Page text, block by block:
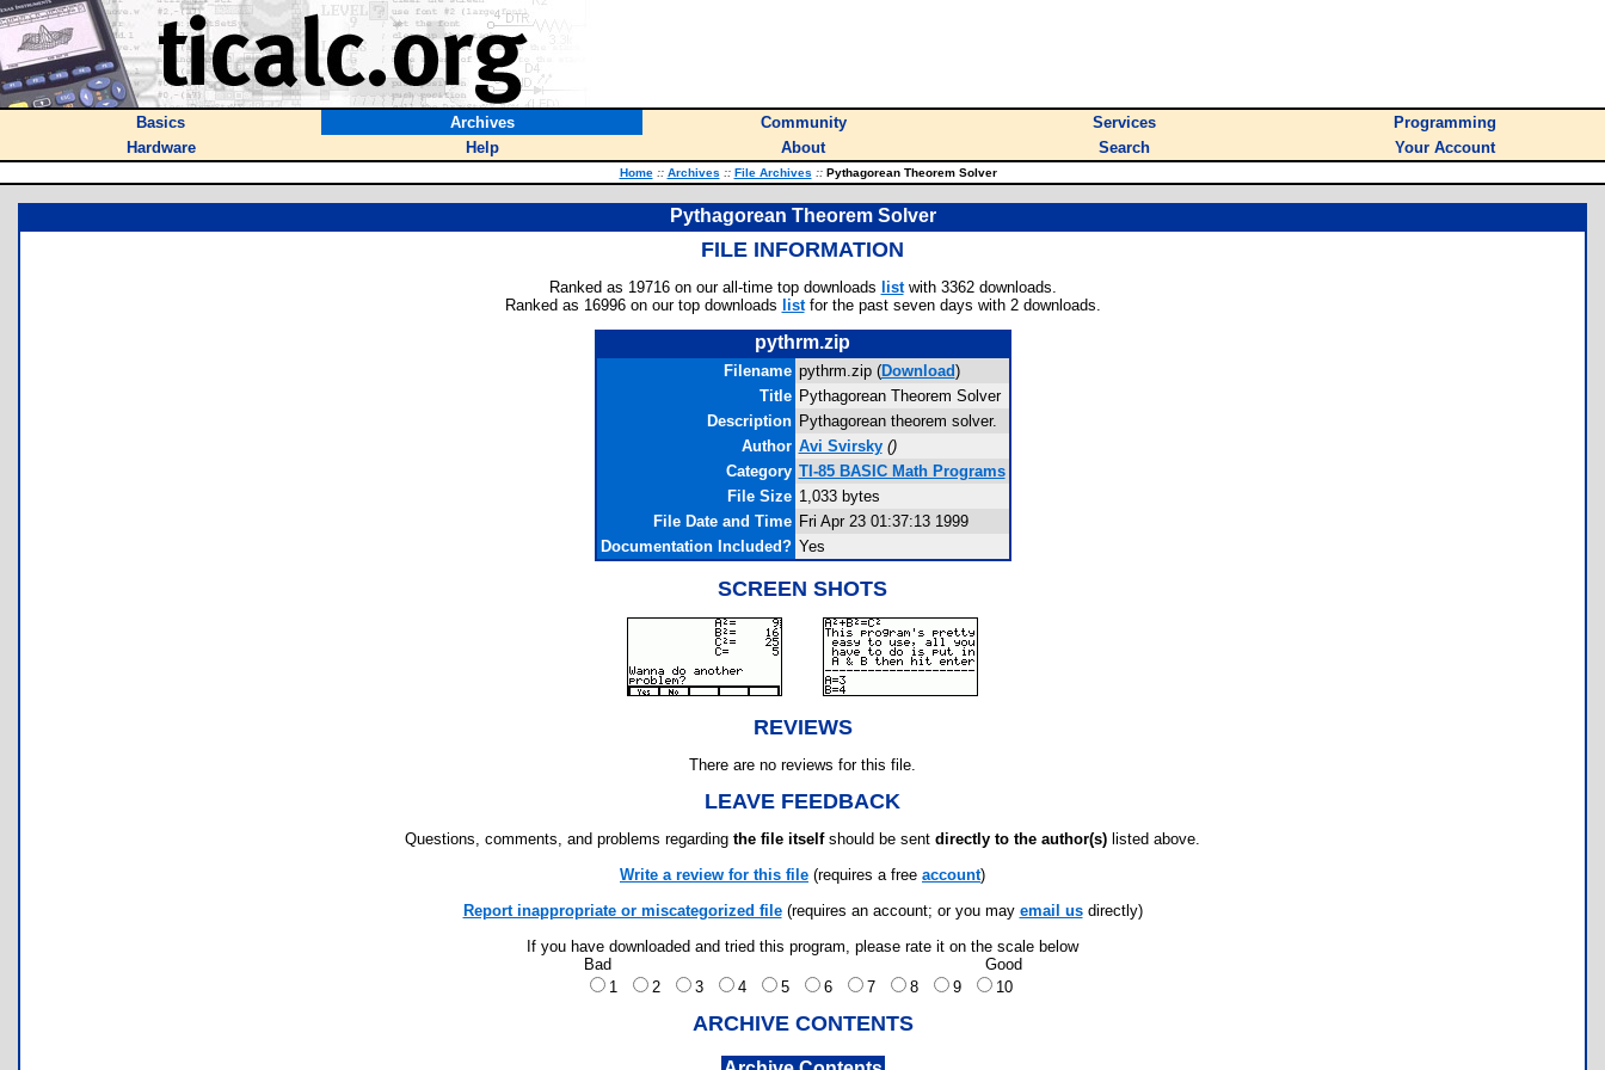
Basics Archives Community Services
Programming
Hardware
Help About Search Your Account
Home :: Archives :: File Archives ::Pythagorean Theorem Solver
Pythagorean Theorem Solver
FILE INFORMATION
Ranked as 19716 on our all-time top downloads listwith 3362 downloads.
Ranked as 16996 on our top downloads listfor the past seven days with 2 downloads.
pythrm.zip
Filename pythrm.zip (Download)
Title Pythagorean Theorem Solver
Description Pythagorean theorem solver.
Author Avi Svirsky ()
Category TI-85 BASIC Math Programs
File Size 1,033 bytes
File Date and Time Fri Apr 23 01:37:13 1999
Documentation Included? Yes
SCREEN SHOTS
REVIEWS
There are no reviews for this file.
LEAVE FEEDBACK
Questions, comments, and problems regarding the file itselfshould be sent directly to the author(s) listed above.
Write a review for this file (requires a free account)
Report inappropriate or miscategorized file(requires an account; or you may email usdirectly)
If you have downloaded and tried this program, please rate it on the scale below
Bad
Good
1
2 3 4 5 6 7 8 9 10
ARCHIVE CONTENTS